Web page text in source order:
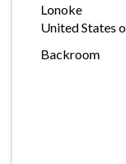
Lonoke
United States
Backroom